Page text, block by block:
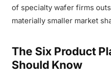
of specialty wafer firms
materially smaller market
The Six Product
Should Know